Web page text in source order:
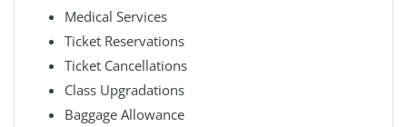
Medical Services
Ticket Reservations
Ticket Cancellations
Class Upgradations
Baggage Allowance